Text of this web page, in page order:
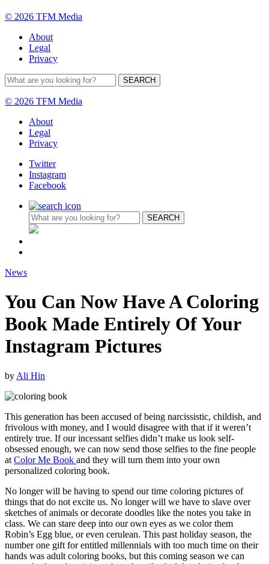
© 2026 TFM Media
About
Legal
Privacy
© 2026 TFM Media
About
Legal
Privacy
Twitter
Instagram
Facebook
News
You Can Now Have A Coloring
Book Made Entirely Of Your
Instagram Pictures
by Ali Hin
This generation has been accused of being narcissistic, childish, and
frivolous with money, and I would disagree with that if it weren’t
entirely true. If our incessant selfies didn’t make us look self-
obsessed enough, we can now send those selfies to the fine people
at Color Me Book and they will turn them into your own
personalized coloring book.
No longer will be having to spend our time coloring pictures of
things that do not excite us. No longer will we have to slave over
sketches of animals or decorate doodles like the notes you take in
class. We can stare deep into our own eyes as we color them
Robin’s Egg blue, or even cerulean. This past holiday season, the
number one gift for entitled millennials with too much time on their
hands was adult coloring books, but this coming season we can